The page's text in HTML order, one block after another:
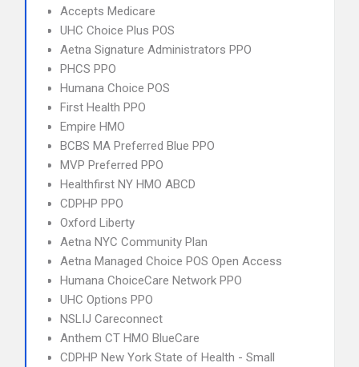
Accepts Medicare
UHC Choice Plus POS
Aetna Signature Administrators PPO
PHCS PPO
Humana Choice POS
First Health PPO
Empire HMO
BCBS MA Preferred Blue PPO
MVP Preferred PPO
Healthfirst NY HMO ABCD
CDPHP PPO
Oxford Liberty
Aetna NYC Community Plan
Aetna Managed Choice POS Open Access
Humana ChoiceCare Network PPO
UHC Options PPO
NSLIJ Careconnect
Anthem CT HMO BlueCare
CDPHP New York State of Health - Small